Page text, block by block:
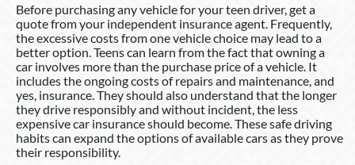
Before purchasing any vehicle for your teen driver, get a
quote from your independent insurance agent. Frequently,
the excessive costs from one vehicle choice may lead to a
better option. Teens can learn from the fact that owning a
car involves more than the purchase price of a vehicle. It
includes the ongoing costs of repairs and maintenance, and
yes, insurance. They should also understand that the longer
they drive responsibly and without incident, the less
expensive car insurance should become. These safe driving
habits can expand the options of available cars as they prove
their responsibility.